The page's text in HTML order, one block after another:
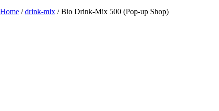
Home /drink-mix / Bio Drink-Mix 500 (Pop-up Shop)